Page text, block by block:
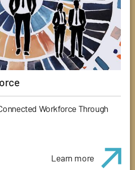
Workforce Through
Learn more